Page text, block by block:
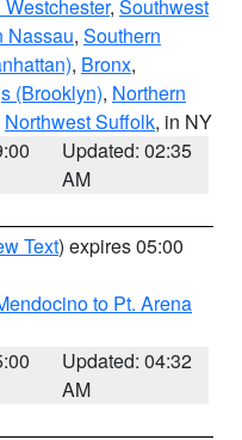
, Southwest
Nassau, Southern
, Bronx,
(Brooklyn), Northern
Northwest Suffolk, in NY
Updated: 02:35
AM
Text) expires 05:00
to Pt. Arena
Updated: 04:32
AM